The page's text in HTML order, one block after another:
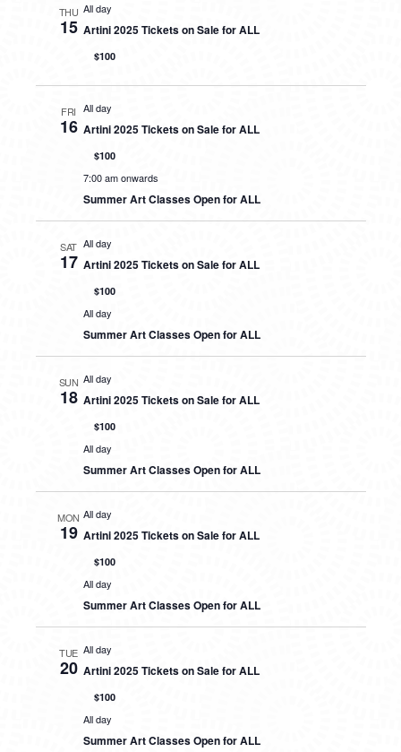
THU
15
All day
Artini 2025 Tickets on Sale for ALL
$100
FRI
16
All day
Artini 2025 Tickets on Sale for ALL
$100
7:00 am onwards
Summer Art Classes Open for ALL
SAT
17
All day
Artini 2025 Tickets on Sale for ALL
$100
All day
Summer Art Classes Open for ALL
SUN
18
All day
Artini 2025 Tickets on Sale for ALL
$100
All day
Summer Art Classes Open for ALL
MON
19
All day
Artini 2025 Tickets on Sale for ALL
$100
All day
Summer Art Classes Open for ALL
TUE
20
All day
Artini 2025 Tickets on Sale for ALL
$100
All day
Summer Art Classes Open for ALL